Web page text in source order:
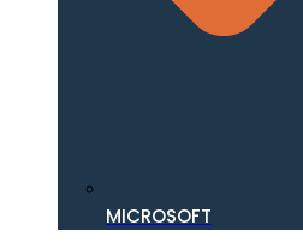
MICROSOFT